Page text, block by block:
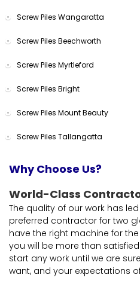
Screw Piles Wangaratta
Screw Piles Beechworth
Screw Piles Myrtleford
Screw Piles Bright
Screw Piles Mount Beauty
Screw Piles Tallangatta
Why Choose Us?
World-Class
The quality of our work has
preferred contractor for two
have the right machine for
you will be more than satisfied
start any work until we are
want, and your expectations